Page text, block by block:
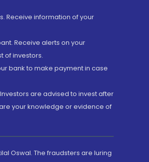
Receive information of your
Receive alerts on your
of investors.
bank to make payment in case
are advised to invest after
your knowledge or evidence of
Oswal. The fraudsters are luring